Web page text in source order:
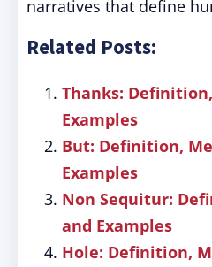
narratives that define
Related Posts:
Thanks:
Examples
But: Definition,
Examples
Non Sequitur:
and Examples
Hole: Definition,